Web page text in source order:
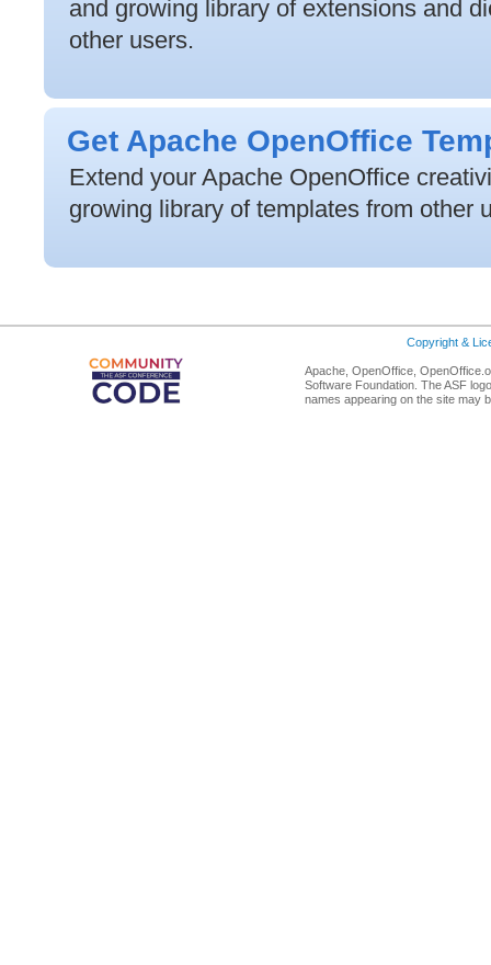
and growing library of extensions and
other users.
Get Apache OpenOffice
Extend your Apache OpenOffice
growing library of templates from other
Copyright &
Apache, OpenOffice,
Software Foundation. The ASF
names appearing on the site may